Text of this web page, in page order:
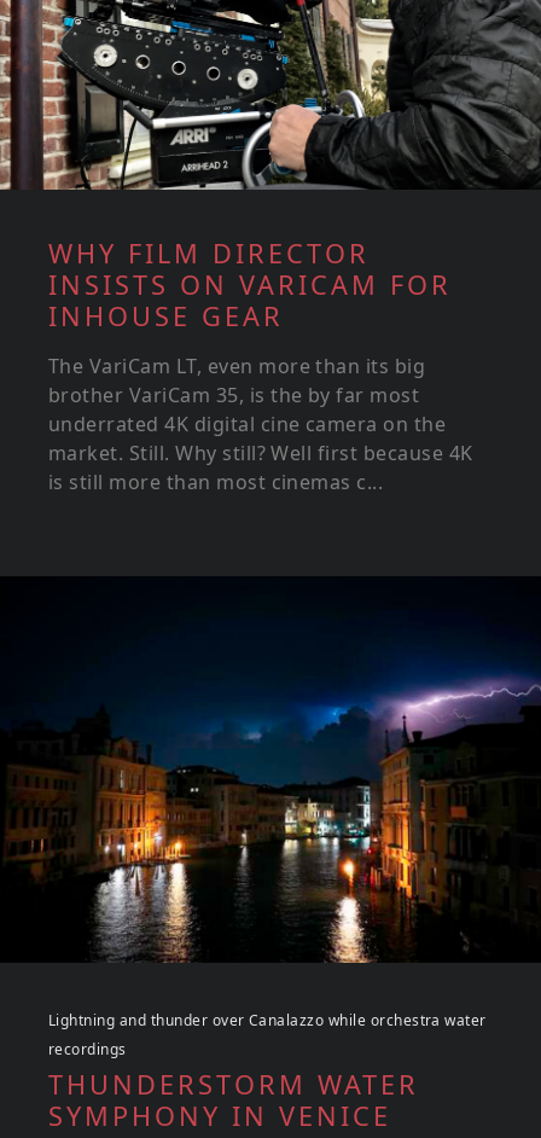
WHY FILM DIRECTOR
INSISTS ON VARICAM FOR
INHOUSE GEAR
The VariCam LT, even more than its big
brother VariCam 35, is the by far most
underrated 4K digital cine camera on the
market. Still. Why still? Well first because 4K
is still more than most cinemas c...
Lightning and thunder over Canalazzo while orchestra water
recordings
THUNDERSTORM WATER
SYMPHONY IN VENICE